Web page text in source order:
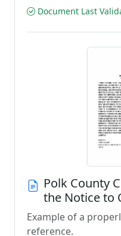
Document Last
Polk County
the Notice to
Example of a
reference.